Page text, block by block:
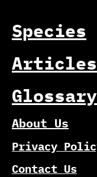
Species
Articles
Glossary
About Us
Privacy
Contact Us